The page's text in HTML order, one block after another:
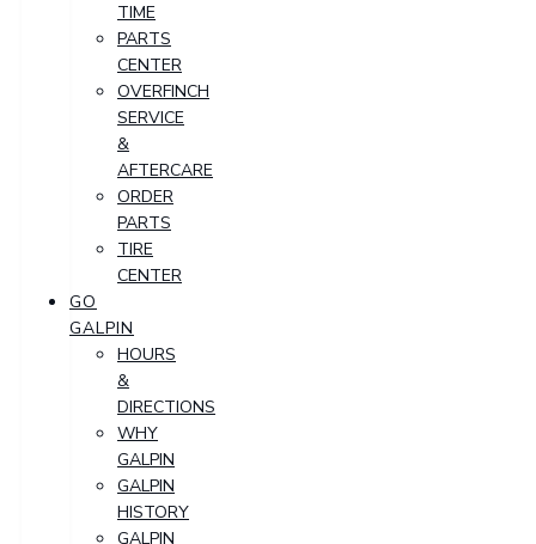
TIME
PARTS
CENTER
OVERFINCH
SERVICE
&
AFTERCARE
ORDER
PARTS
TIRE
CENTER
GO
GALPIN
HOURS
&
DIRECTIONS
WHY
GALPIN
GALPIN
HISTORY
GALPIN